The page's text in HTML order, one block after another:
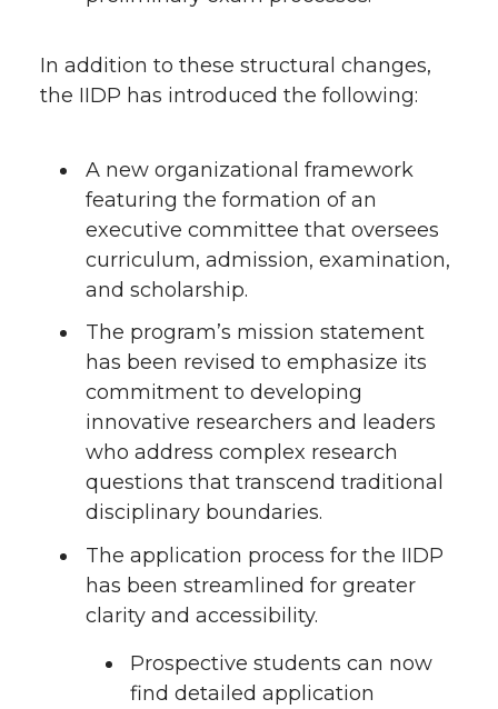
In addition to these structural changes,
the IIDP has introduced the following:
A new organizational framework
featuring the formation of an
executive committee that oversees
curriculum, admission, examination,
and scholarship.
The program’s mission statement
has been revised to emphasize its
commitment to developing
innovative researchers and leaders
who address complex research
questions that transcend traditional
disciplinary boundaries.
The application process for the IIDP
has been streamlined for greater
clarity and accessibility.
Prospective students can now
find detailed application